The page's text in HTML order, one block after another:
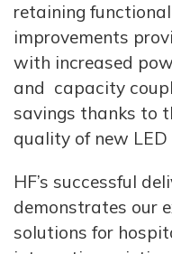
retaining
improvements
with increased
and capacity
savings thanks to
quality of new
HF’s successful
demonstrates our
solutions for